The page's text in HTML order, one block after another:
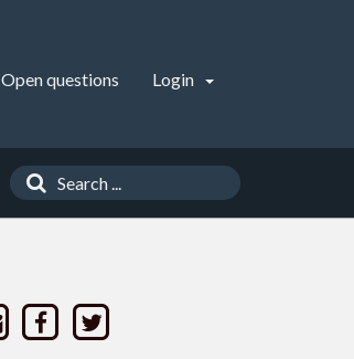
Open questions Login